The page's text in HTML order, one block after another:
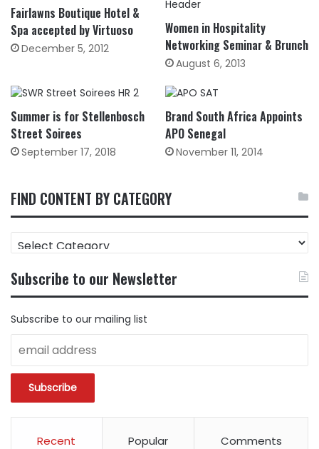
Fairlawns Boutique Hotel &
Spa accepted by Virtuoso
December 5, 2012
Women in Hospitality
Networking Seminar & Brunch
August 6, 2013
Summer is for Stellenbosch
Street Soirees
September 17, 2018
Brand South Africa Appoints
APO Senegal
November 11, 2014
FIND CONTENT BY CATEGORY
FIND
CONTENT
CATEGORY
Subscribe to our Newsletter
Subscribe to our mailing list
Recent Popular Comments